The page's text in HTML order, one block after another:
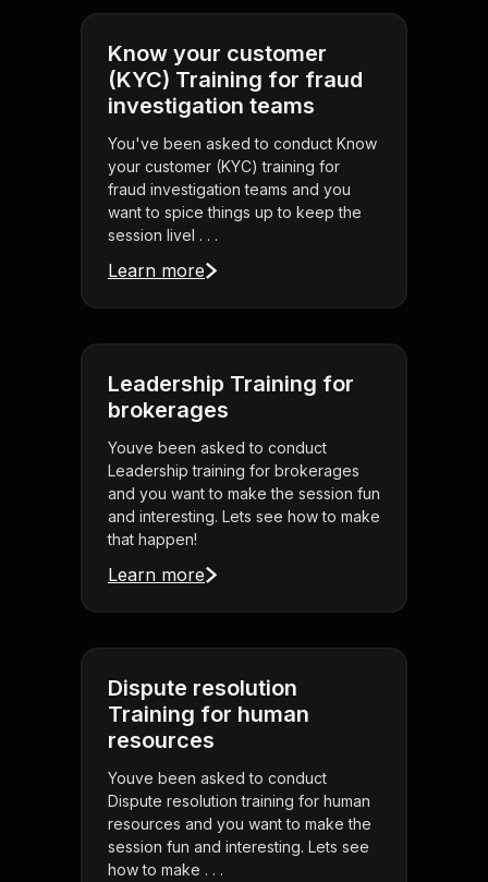
Know your customer
(KYC) Training for fraud
investigation teams
You've been asked to conduct Know
your customer (KYC) training for
fraud investigation teams and you
want to spice things up to keep the
session livel . . .
Learn more
Leadership Training for
brokerages
Youve been asked to conduct
Leadership training for brokerages
and you want to make the session fun
and interesting. Lets see how to make
that happen!
Learn more
Dispute resolution
Training for human
resources
Youve been asked to conduct
Dispute resolution training for human
resources and you want to make the
session fun and interesting. Lets see
how to make . . .